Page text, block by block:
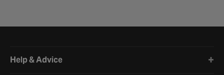
Help & Advice